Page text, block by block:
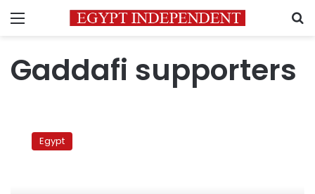
Menu
Gaddafi supporters
between
QadhafiEgypt